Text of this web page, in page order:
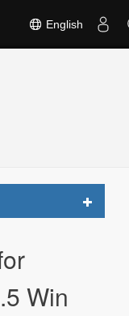
English
Toggle
Win